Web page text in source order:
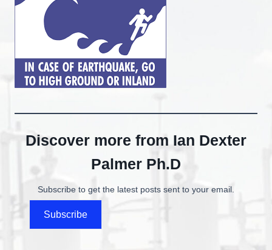
Discover more from Ian Dexter
Palmer Ph.D
Subscribe to get the latest posts sent to your email.
Subscribe